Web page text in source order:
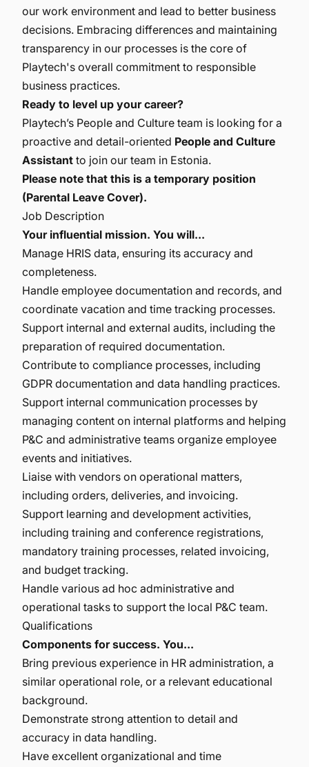
our work environment and lead to better business
decisions. Embracing differences and maintaining
transparency in our processes is the core of
Playtech's overall commitment to responsible
business practices.
Ready to level up your career?
Playtech’s People and Culture team is looking for a
proactive and detail-oriented People and Culture
Assistant to join our team in Estonia.
Please note that this is a temporary position
(Parental Leave Cover).
Job Description
Your influential mission. You will...
Manage HRIS data, ensuring its accuracy and
completeness.
Handle employee documentation and records, and
coordinate vacation and time tracking processes.
Support internal and external audits, including the
preparation of required documentation.
Contribute to compliance processes, including
GDPR documentation and data handling practices.
Support internal communication processes by
managing content on internal platforms and helping
P&C and administrative teams organize employee
events and initiatives.
Liaise with vendors on operational matters,
including orders, deliveries, and invoicing.
Support learning and development activities,
including training and conference registrations,
mandatory training processes, related invoicing,
and budget tracking.
Handle various ad hoc administrative and
operational tasks to support the local P&C team.
Qualifications
Components for success. You...
Bring previous experience in HR administration, a
similar operational role, or a relevant educational
background.
Demonstrate strong attention to detail and
accuracy in data handling.
Have excellent organizational and time